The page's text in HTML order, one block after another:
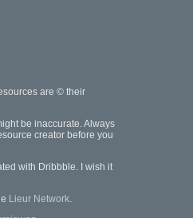
are © their
be inaccurate. Always
creator before you
with Dribbble. I wish it
Lieur Network.